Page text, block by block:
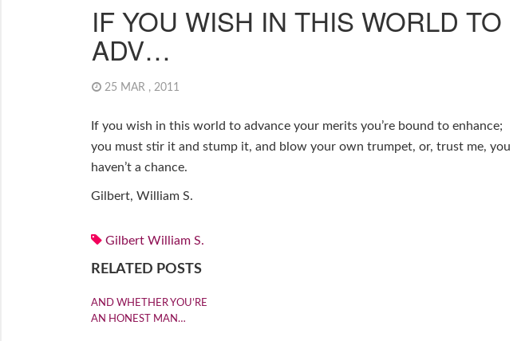
IF YOU WISH IN THIS WORLD TO
ADV…
25 MAR , 2011
If you wish in this world to advance your merits you’re bound to enhance;
you must stir it and stump it, and blow your own trumpet, or, trust me, you
haven’t a chance.
Gilbert, William S.
Gilbert William S.
RELATED POSTS
AND WHETHER YOU’RE
AN HONEST MAN…